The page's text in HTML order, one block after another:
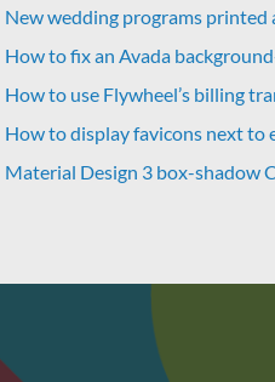
New wedding programs
How to fix an Avada
How to use Flywheel’s billing
How to display favicons next to
Material Design 3 box-shadow